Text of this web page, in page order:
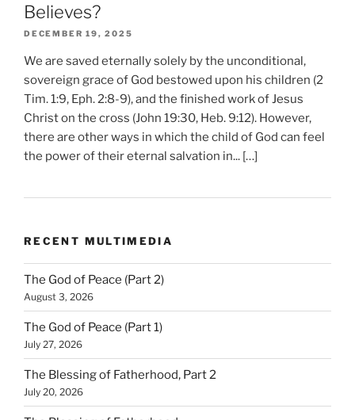
Believes?
DECEMBER 19, 2025
We are saved eternally solely by the unconditional,
sovereign grace of God bestowed upon his children (2
Tim. 1:9, Eph. 2:8-9), and the finished work of Jesus
Christ on the cross (John 19:30, Heb. 9:12). However,
there are other ways in which the child of God can feel
the power of their eternal salvation in... […]
RECENT MULTIMEDIA
The God of Peace (Part 2)
August 3, 2026
The God of Peace (Part 1)
July 27, 2026
The Blessing of Fatherhood, Part 2
July 20, 2026